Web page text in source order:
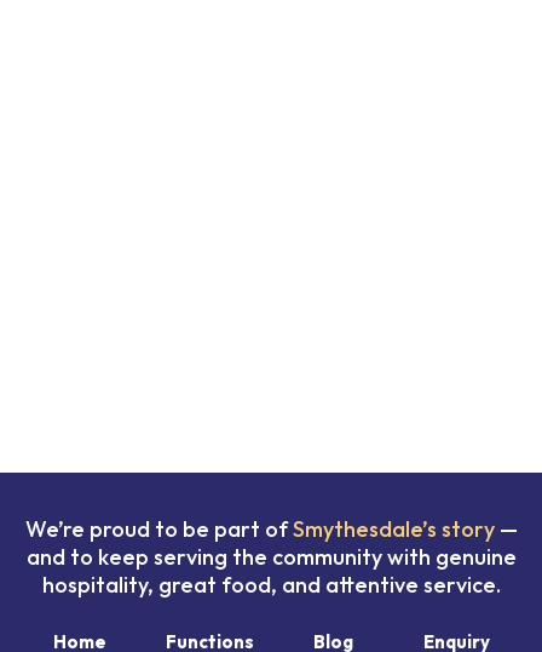
We’re proud to be part ofSmythesdale’s story—
and to keep serving the community with genuine
hospitality, great food, and attentive service.
Home Functions Blog Enquiry